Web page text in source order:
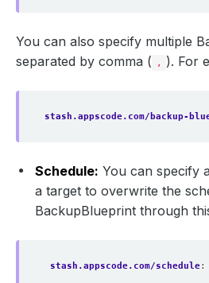
You can also specify multiple
separated by comma (
, ). For
stash.appscode.com/backup-
Schedule: You can specify
a target to overwrite the
BackupBlueprint through
stash.appscode.com/schedule: